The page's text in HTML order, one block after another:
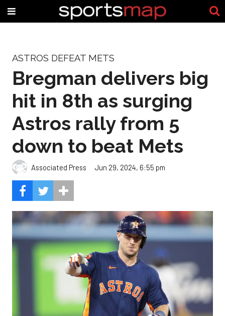
ASTROS DEFEAT METS
Bregman delivers big
hit in 8th as surging
Astros rally from 5
down to beat Mets
Associated Press Jun 29, 2024, 6:55 pm